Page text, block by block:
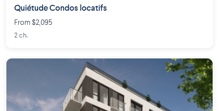
Quiétude Condos locatifs
From $2,095
2 ch.